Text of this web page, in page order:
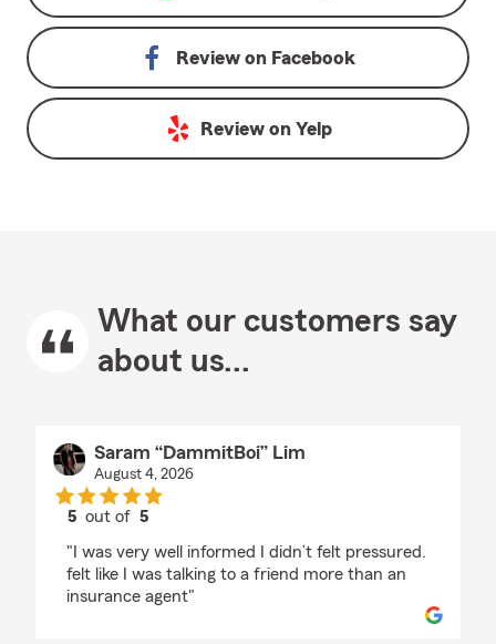
Review on Facebook
Review on Yelp
What our customers say
about us...
Saram “DammitBoi” Lim
August 4, 2026
5 out of5
"I was very well informed I didn’t felt pressured.
felt like I was talking to a friend more than an
insurance agent"